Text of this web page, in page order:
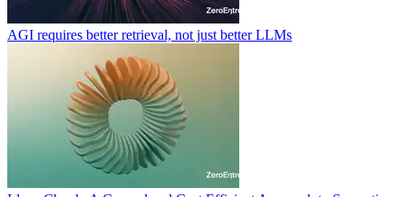
AGI requires better retrieval, not just better LLMs